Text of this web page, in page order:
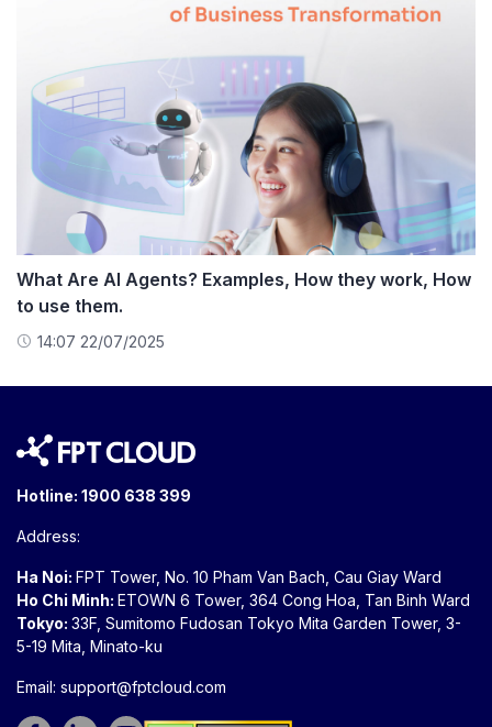
What Are AI Agents? Examples, How they work, How
to use them.
14:07 22/07/2025
Hotline: 1900 638 399
Address:
Ha Noi: FPT Tower, No. 10 Pham Van Bach, Cau Giay Ward
Ho Chi Minh: ETOWN 6 Tower, 364 Cong Hoa, Tan Binh Ward
Tokyo: 33F, Sumitomo Fudosan Tokyo Mita Garden Tower, 3-
5-19 Mita, Minato-ku
Email: support@fptcloud.com